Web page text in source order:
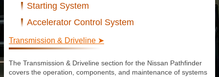
Starting System
Accelerator Control System
Transmission & Driveline ➤
The Transmission & Driveline section for the Nissan Pathfinder
covers the operation, components, and maintenance of systems